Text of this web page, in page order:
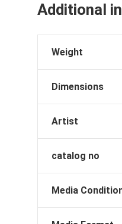
Additional
Weight
Dimensions
Artist
catalog no
Media